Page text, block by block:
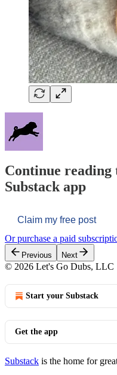
Continue reading
Substack app
Claim my free post
Or purchase a paid
Previous Next
© 2026 Let's Go Dubs, LLC
Start your Substack
Get the app
Substack is the home for